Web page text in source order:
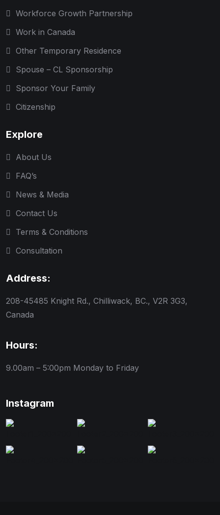
Workforce Growth Partnership
Work in Canada
Other Temporary Residence
Spouse – CL Sponsorship
Sponsor Your Family
Citizenship
Explore
About Us
FAQ’s
News & Media
Contact Us
Terms & Conditions
Consultation
Address:
208-45485 Knight Rd., Chilliwack, BC., V2R 3G3,
Canada
Hours:
9.00am – 5:00pm Monday to Friday
Instagram